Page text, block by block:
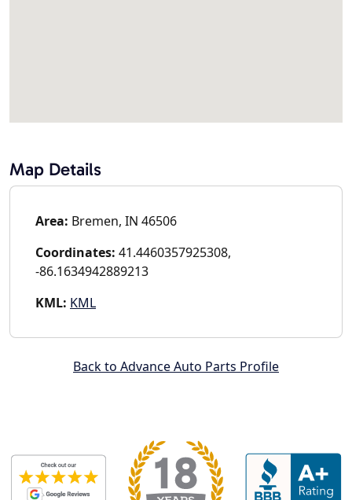
Map Details
Area: Bremen, IN 46506
Coordinates: 41.4460357925308,
-86.1634942889213
KML: KML
Back to Advance Auto Parts Profile